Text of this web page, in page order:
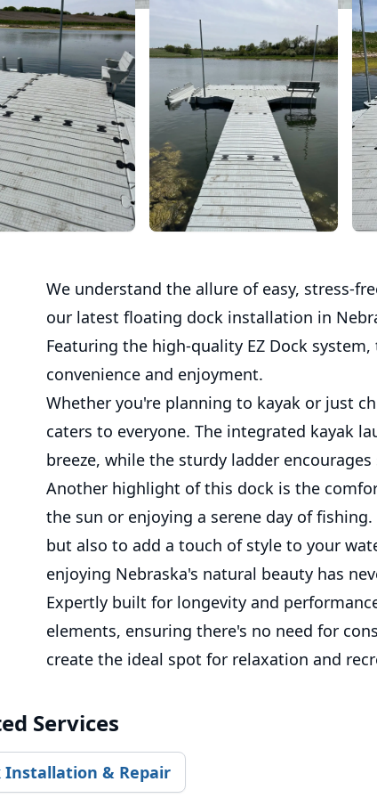
We understand the allure of easy, stress-
our latest floating dock installation in
Featuring the high-quality EZ Dock
convenience and enjoyment.
Whether you're planning to kayak or just
caters to everyone. The integrated kayak
breeze, while the sturdy ladder
Another highlight of this dock is the
the sun or enjoying a serene day of
but also to add a touch of style to your
enjoying Nebraska's natural beauty has
Expertly built for longevity and
elements, ensuring there's no need for
create the ideal spot for relaxation and
Services
Installation & Repair